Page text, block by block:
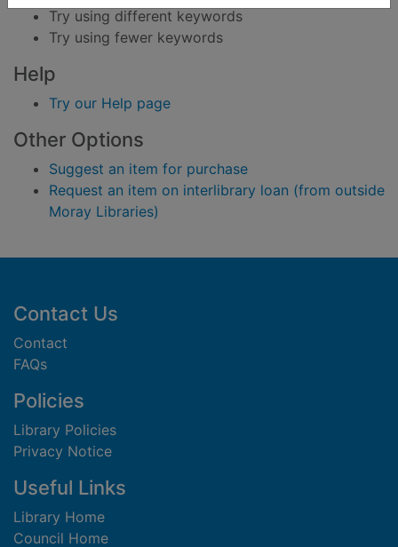
Try using different keywords
Try using fewer keywords
Help
Try our Help page
Other Options
Suggest an item for purchase
Request an item on interlibrary loan (from outside
Moray Libraries)
Footer
Contact Us
Contact
FAQs
Policies
Library Policies
Privacy Notice
Useful Links
Library Home
Council Home